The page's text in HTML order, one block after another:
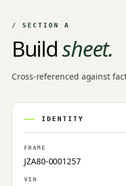
/ SECTION A
Buildsheet.
Cross-referenced against
IDENTITY
FRAME
JZA80-0001257
VIN